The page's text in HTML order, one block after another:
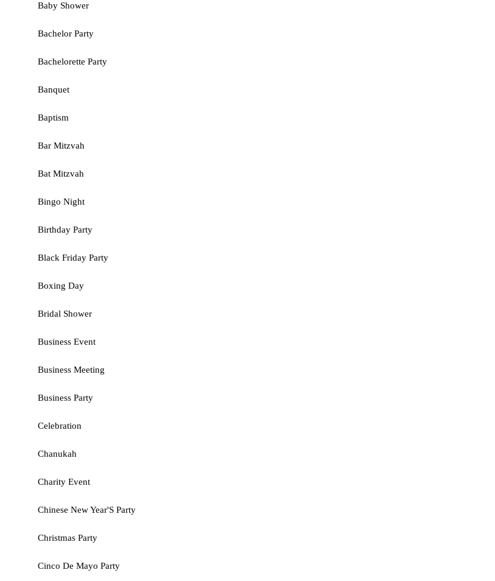
Baby Shower
Bachelor Party
Bachelorette Party
Banquet
Baptism
Bar Mitzvah
Bat Mitzvah
Bingo Night
Birthday Party
Black Friday Party
Boxing Day
Bridal Shower
Business Event
Business Meeting
Business Party
Celebration
Chanukah
Charity Event
Chinese New Year'S Party
Christmas Party
Cinco De Mayo Party